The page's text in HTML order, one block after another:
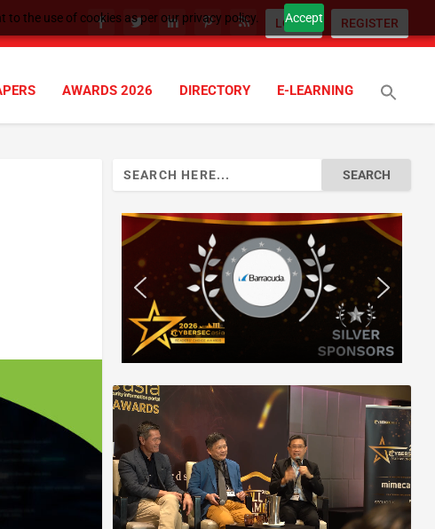
the use of cookies as per our privacy policy. Accept
LOGIN REGISTER
AWARDS 2026 DIRECTORY E-LEARNING